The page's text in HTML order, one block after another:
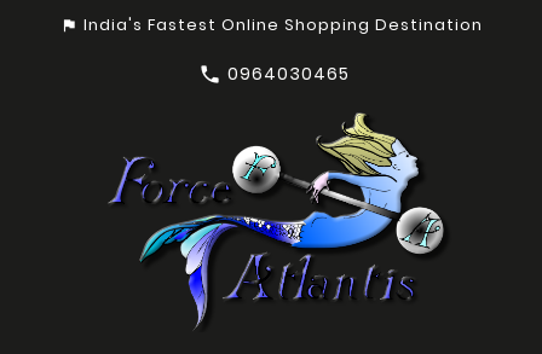
assistant_photo India's Fastest Online Shopping Destination
 0964030465